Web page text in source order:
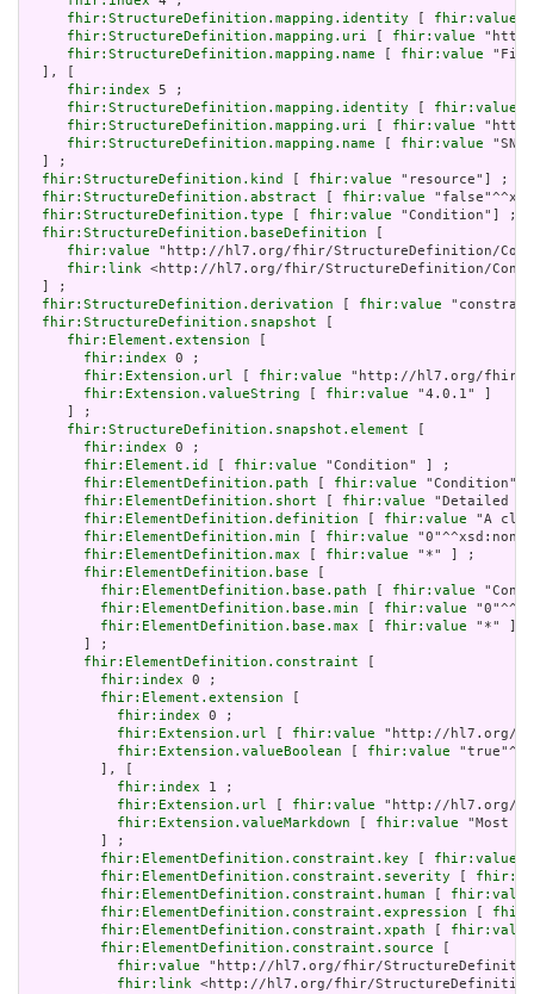
fhir:StructureDefinition.mapping.identity
fhir:value
fhir:StructureDefinition.mapping.uri
fhir:value
fhir:StructureDefinition.mapping.name
fhir:value
  ], [
fhir:index 5 ;
fhir:StructureDefinition.mapping.identity
fhir:value
fhir:StructureDefinition.mapping.uri
fhir:value
fhir:StructureDefinition.mapping.name
fhir:value
  ] ;
fhir:StructureDefinition.kind
fhir:value "resource"] ;
fhir:StructureDefinition.abstract
fhir:value
fhir:StructureDefinition.type
fhir:value "Condition"] ;
fhir:StructureDefinition.baseDefinition
fhir:value "http://hl7.org/fhir/StructureDefinition/
fhir:link <http://hl7.org/fhir/StructureDefinition/
  ] ;
fhir:StructureDefinition.derivation
fhir:value
fhir:StructureDefinition.snapshot
fhir:Element.extension
fhir:index 0 ;
fhir:Extension.url
fhir:value "http://hl7.org/fhir/
fhir:Extension.valueString
fhir:value "4.0.1" ]
     ] ;
fhir:StructureDefinition.snapshot.element
fhir:index 0 ;
fhir:Element.id
fhir:value "Condition" ] ;
fhir:ElementDefinition.path
fhir:value "Condition"
fhir:ElementDefinition.short
fhir:value "Detailed
fhir:ElementDefinition.definition
fhir:value "A
fhir:ElementDefinition.min
fhir:value
fhir:ElementDefinition.max
fhir:value "*" ] ;
fhir:ElementDefinition.base
fhir:ElementDefinition.base.path
fhir:value
fhir:ElementDefinition.base.min
fhir:value
fhir:ElementDefinition.base.max
fhir:value "*" ]
       ] ;
fhir:ElementDefinition.constraint
fhir:index 0 ;
fhir:Element.extension
fhir:index 0 ;
fhir:Extension.url
fhir:value "http://hl7.org/
fhir:Extension.valueBoolean
fhir:value
         ], [
fhir:index 1 ;
fhir:Extension.url
fhir:value "http://hl7.org/
fhir:Extension.valueMarkdown
fhir:value "Most
         ] ;
fhir:ElementDefinition.constraint.key
fhir:value
fhir:ElementDefinition.constraint.severity
fhir:ElementDefinition.constraint.human
fhir:value
fhir:ElementDefinition.constraint.expression
fhir:ElementDefinition.constraint.xpath
fhir:value
fhir:ElementDefinition.constraint.source
fhir:value "http://hl7.org/fhir/
fhir:link <http://hl7.org/fhir/